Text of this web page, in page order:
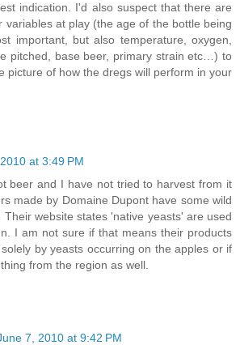
indication. I'd also suspect that there are
variables at play (the age of the bottle being
important, but also temperature, oxygen,
pitched, base beer, primary strain etc…) to
picture of how the dregs will perform in your
at 3:49 PM
beer and I have not tried to harvest from it
made by Domaine Dupont have some wild
Their website states 'native yeasts' are used
I am not sure if that means their products
by yeasts occurring on the apples or if
from the region as well.
7, 2010 at 9:42 PM